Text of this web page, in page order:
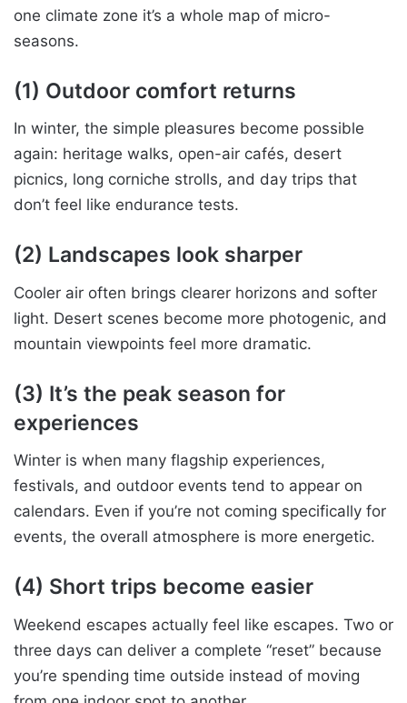
one climate zone it’s a whole map of micro-
seasons.
(1) Outdoor comfort returns
In winter, the simple pleasures become possible
again: heritage walks, open-air cafés, desert
picnics, long corniche strolls, and day trips that
don’t feel like endurance tests.
(2) Landscapes look sharper
Cooler air often brings clearer horizons and softer
light. Desert scenes become more photogenic, and
mountain viewpoints feel more dramatic.
(3) It’s the peak season for
experiences
Winter is when many flagship experiences,
festivals, and outdoor events tend to appear on
calendars. Even if you’re not coming specifically for
events, the overall atmosphere is more energetic.
(4) Short trips become easier
Weekend escapes actually feel like escapes. Two or
three days can deliver a complete “reset” because
you’re spending time outside instead of moving